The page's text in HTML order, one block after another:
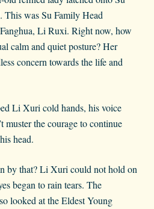
This was Su Family Head
Li Ruxi. Right now, how
calm and quiet posture? Her
concern towards the life and
Li Xuri cold hands, his voice
muster the courage to continue
head.
by that? Li Xuri could not hold on
began to rain tears. The
looked at the Eldest Young